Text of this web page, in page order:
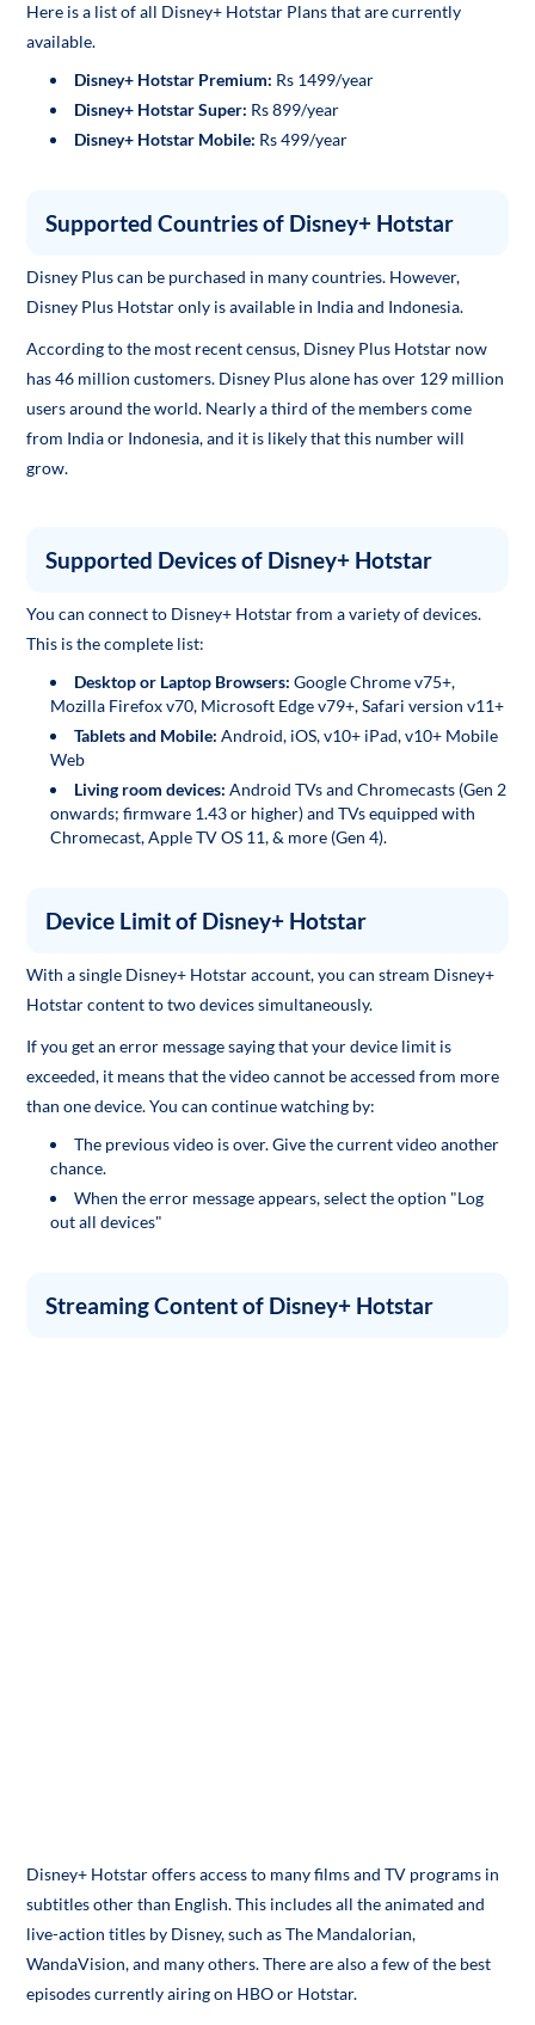
Here is a list of all Disney+ Hotstar Plans that are currently
available.
Disney+ Hotstar Premium: Rs 1499/year
Disney+ Hotstar Super: Rs 899/year
Disney+ Hotstar Mobile: Rs 499/year
Supported Countries of Disney+ Hotstar
Disney Plus can be purchased in many countries. However,
Disney Plus Hotstar only is available in India and Indonesia.
According to the most recent census, Disney Plus Hotstar now
has 46 million customers. Disney Plus alone has over 129 million
users around the world. Nearly a third of the members come
from India or Indonesia, and it is likely that this number will
grow.
Supported Devices of Disney+ Hotstar
You can connect to Disney+ Hotstar from a variety of devices.
This is the complete list:
Desktop or Laptop Browsers: Google Chrome v75+,
Mozilla Firefox v70, Microsoft Edge v79+, Safari version v11+
Tablets and Mobile: Android, iOS, v10+ iPad, v10+ Mobile
Web
Living room devices: Android TVs and Chromecasts (Gen 2
onwards; firmware 1.43 or higher) and TVs equipped with
Chromecast, Apple TV OS 11, & more (Gen 4).
Device Limit of Disney+ Hotstar
With a single Disney+ Hotstar account, you can stream Disney+
Hotstar content to two devices simultaneously.
If you get an error message saying that your device limit is
exceeded, it means that the video cannot be accessed from more
than one device. You can continue watching by:
The previous video is over. Give the current video another
chance.
When the error message appears, select the option "Log
out all devices"
Streaming Content of Disney+ Hotstar
Disney+ Hotstar offers access to many films and TV programs in
subtitles other than English. This includes all the animated and
live-action titles by Disney, such as The Mandalorian,
WandaVision, and many others. There are also a few of the best
episodes currently airing on HBO or Hotstar.